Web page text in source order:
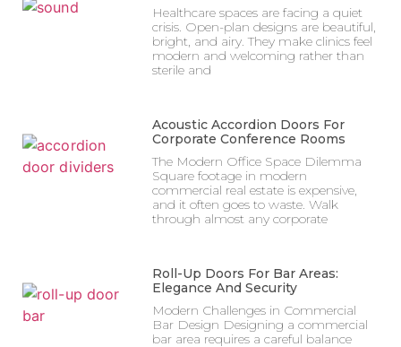
Healthcare spaces are facing a quiet
crisis. Open-plan designs are beautiful,
bright, and airy. They make clinics feel
modern and welcoming rather than
sterile and
Acoustic Accordion Doors For
Corporate Conference Rooms
The Modern Office Space Dilemma
Square footage in modern
commercial real estate is expensive,
and it often goes to waste. Walk
through almost any corporate
Roll-Up Doors For Bar Areas:
Elegance And Security
Modern Challenges in Commercial
Bar Design Designing a commercial
bar area requires a careful balance